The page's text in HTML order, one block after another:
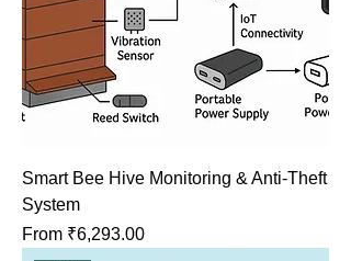
Smart Bee Hive Monitoring & Anti-Theft
System
From ₹6,293.00
Sale Price